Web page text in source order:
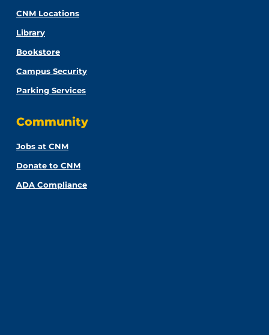
CNM Locations
Library
Bookstore
Campus Security
Parking Services
Community
Jobs at CNM
Donate to CNM
ADA Compliance